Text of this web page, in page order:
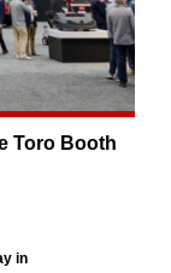
Toro Booth
in